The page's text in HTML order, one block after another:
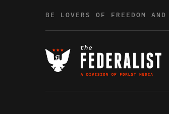
BE LOVERS OF FREEDOM